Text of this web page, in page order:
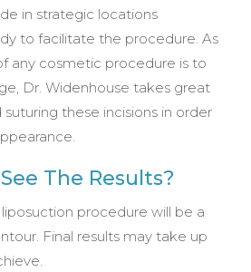
in strategic locations
to facilitate the procedure. As
any cosmetic procedure is to
Dr. Widenhouse takes great
these incisions in order
The Results?
procedure will be a
Final results may take up